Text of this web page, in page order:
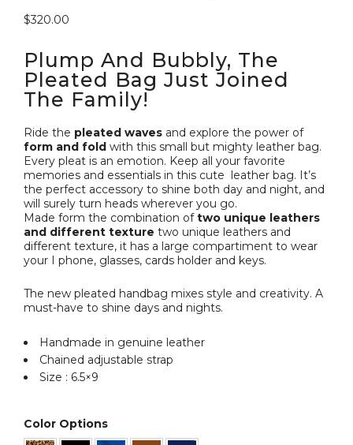
$320.00
Plump And Bubbly, The
Pleated Bag Just Joined
The Family!
Ride the pleated waves and explore the power of
form and fold with this small but mighty leather bag.
Every pleat is an emotion. Keep all your favorite
memories and essentials in this cute leather bag. It’s
the perfect accessory to shine both day and night, and
will surely turn heads wherever you go.
Made form the combination oftwo unique leathers
and different texture two unique leathers and
different texture, it has a large compartiment to wear
your I phone, glasses, cards holder and keys.
The new pleated handbag mixes style and creativity. A
must-have to shine days and nights.
Handmade in genuine leather
Chained adjustable strap
Size : 6.5×9
Color Options